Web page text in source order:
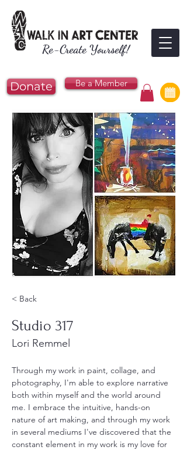
Re-Create Yourself!
Donate Be a Member
< Back
Studio 317
Lori Remmel
Through my work in paint, collage, and
photography, I'm able to explore narrative
both within myself and the world around
me. I embrace the intuitive, hands-on
nature of art making, and through my work
in several mediums I've discovered that the
constant element in my work is my love for